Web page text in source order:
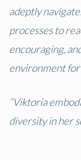
adeptly
processes to
encouraging,
environment for
“Viktoria
diversity in her